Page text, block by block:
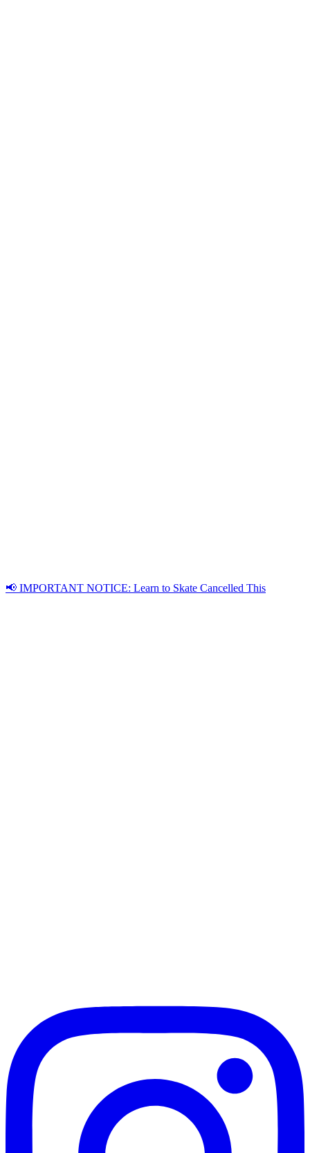
📢 IMPORTANT NOTICE: Learn to Skate Cancelled This